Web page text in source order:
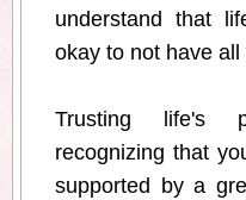
understand that
okay to not have
Trusting life's
recognizing that
supported by a